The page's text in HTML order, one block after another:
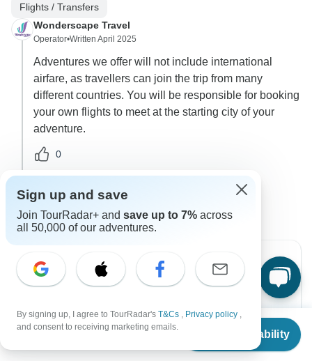
From $990
Check Availability
Flights / Transfers
Wonderscape Travel
Operator•Written April 2025
Adventures we offer will not include international
airfare, as travellers can join the trip from many
different countries. You will be responsible for booking
your own flights to meet at the starting city of your
adventure.
0
question?
Reach out to the experts at Wonderscape Travel
Sign up and save
Join TourRadar+ and save up to 7% across
all 50,000 of our adventures.
By signing up, I agree to TourRadar's T&Cs , Privacy policy ,
and consent to receiving marketing emails.